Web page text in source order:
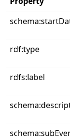
rdf:type
rdfs:label